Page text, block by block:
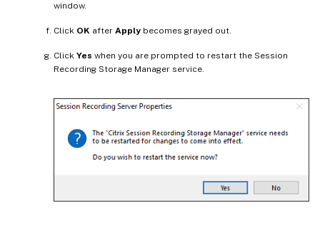
window.
Click OK after Apply becomes grayed out.
Click Yes when you are prompted to restart the Session
Recording Storage Manager service.